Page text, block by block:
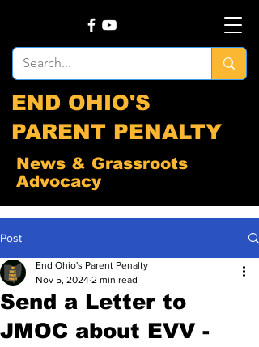
END OHIO'S
PARENT PENALTY
News & Grassroots
Advocacy
Post
Send a Letter to
JMOC about EVV -
End Ohio's Parent Penalty
Nov 5, 2024 2 min read